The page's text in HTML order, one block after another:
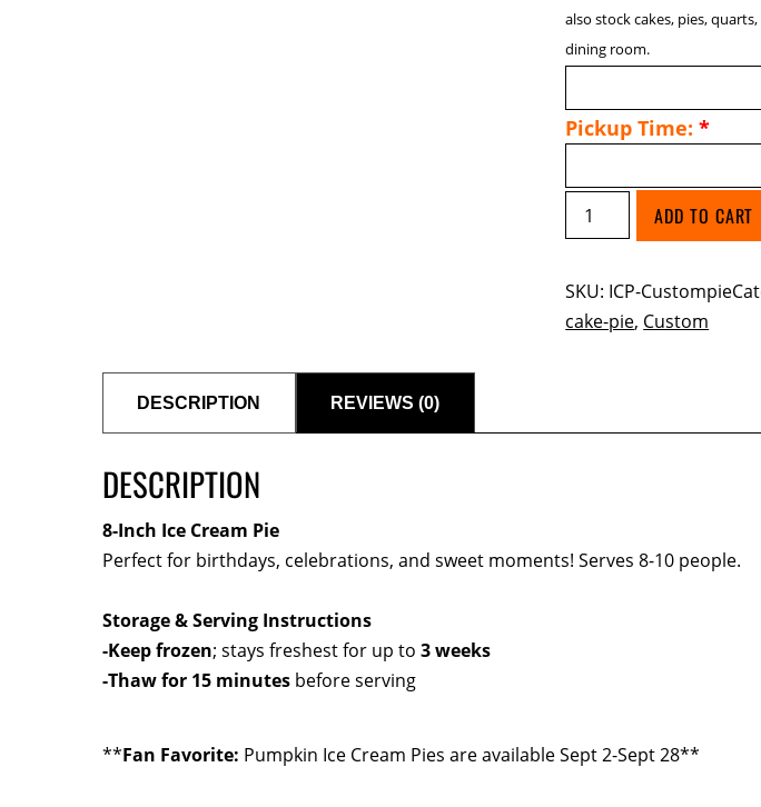
also stock cakes, pies,
dining room.
Pickup Time:*
Custom
Ice
Pie
quantity
ADD TO CART
SKU: ICP-Custompie
cake-pie, Custom
DESCRIPTION REVIEWS (0)
DESCRIPTION
8-Inch Ice Cream Pie
Perfect for birthdays, celebrations, and sweet moments! Serves 8-10 people.
Storage & Serving Instructions
-Keep frozen; stays freshest for up to 3 weeks
-Thaw for 15 minutes before serving
**Fan Favorite: Pumpkin Ice Cream Pies are available Sept 2-Sept 28**